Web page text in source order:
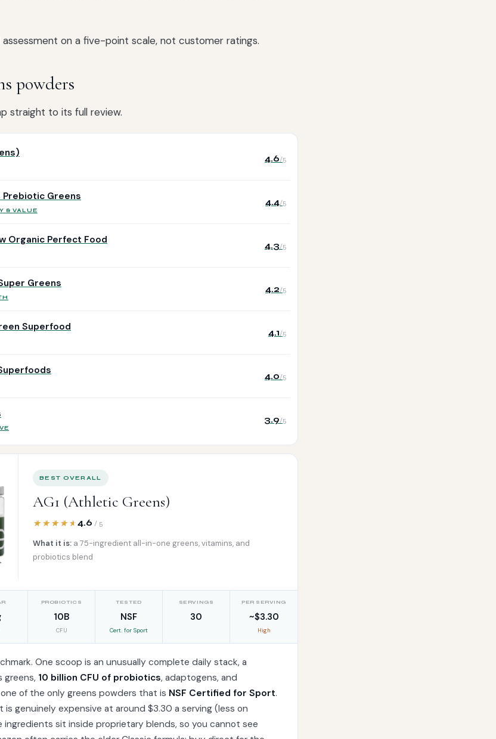
on a five-point scale, not customer ratings.
powders
straight to its full review.
4.6/5
Prebiotic Greens
& VALUE
4.4/5
Organic Perfect Food 4.3/5
Greens 4.2/5
Superfood 4.1/5
4.0/5
3.9/5
BEST OVERALL
AG1 (Athletic Greens)
4.6 / 5
What it is: a 75-ingredient all-in-one greens, vitamins, and
probiotics blend
PROBIOTICS
10B
CFU
TESTED
NSF
Cert. for Sport
SERVINGS
30
PER SERVING
~$3.30
High
One scoop is an unusually complete daily stack, a
greens, 10 billion CFU of probiotics, adaptogens, and
of the only greens powders that is NSF Certified for Sport.
is genuinely expensive at around $3.30 a serving (less on
sit inside proprietary blends, so you cannot see